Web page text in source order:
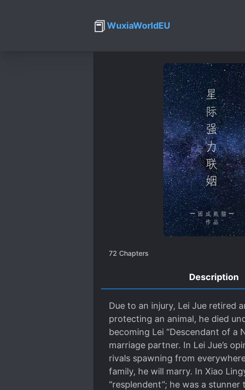
📕WuxiaWorldEU
72 Chapters
Description
Due to an injury, Lei Jue retired
protecting an animal, he died
becoming Lei “Descendant of a
marriage partner. In Lei Jue’s
rivals spawning from
family, he will marry. In Xiao
“resplendent”; he was a